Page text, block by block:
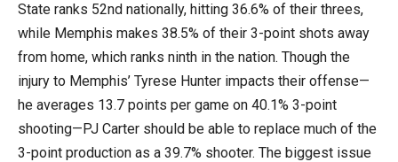
State ranks 52nd nationally, hitting 36.6% of their threes,
while Memphis makes 38.5% of their 3-point shots away
from home, which ranks ninth in the nation. Though the
injury to Memphis’ Tyrese Hunter impacts their offense—
he averages 13.7 points per game on 40.1% 3-point
shooting—PJ Carter should be able to replace much of the
3-point production as a 39.7% shooter. The biggest issue